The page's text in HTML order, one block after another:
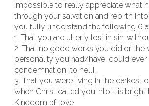
impossible to really appreciate what
through your salvation and rebirth
you fully understand the following 6
1. That you are utterly lost in sin,
2. That no good works you did or the
personality you had/have, could ever
condemnation [to hell].
3. That you were living in the darkest
when Christ called you into His bright
Kingdom of love.